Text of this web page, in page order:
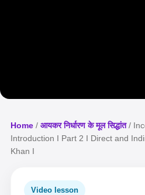
Home / आयकर निर्धारण के मूल सिद्धांत/
Introduction I Part 2 I Direct and
Khan I
Video lesson